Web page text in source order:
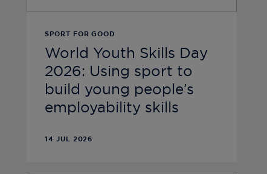
SPORT FOR GOOD
World Youth Skills Day
2026: Using sport to
build young people’s
employability skills
14 JUL 2026